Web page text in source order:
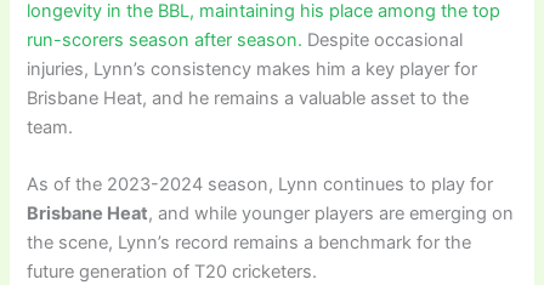
longevity in the BBL, maintaining his place among the top
run-scorers season after season. Despite occasional
injuries, Lynn’s consistency makes him a key player for
Brisbane Heat, and he remains a valuable asset to the
team.
As of the 2023-2024 season, Lynn continues to play for
Brisbane Heat, and while younger players are emerging on
the scene, Lynn’s record remains a benchmark for the
future generation of T20 cricketers.